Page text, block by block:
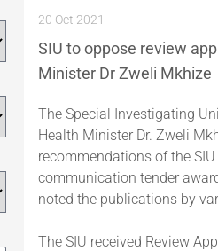
20 Oct 2021
SIU to oppose review
Minister Dr Zweli Mkhize
The Special Investigating
Health Minister Dr. Zweli
recommendations of the
communication tender
noted the publications by
The SIU received Review